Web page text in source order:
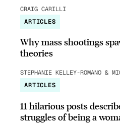
CRAIG CARILLI
ARTICLES
Why mass shootings
theories
STEPHANIE KELLEY-ROMANO &
ARTICLES
11 hilarious posts
struggles of being a